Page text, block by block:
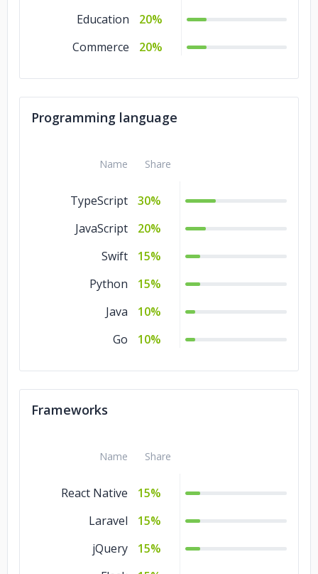
Education
20%
Commerce
20%
Programming language
Name Share
TypeScript
30%
JavaScript
20%
Swift
15%
Python
15%
Java
10%
Go
10%
Frameworks
Name Share
React Native
15%
Laravel
15%
jQuery
15%